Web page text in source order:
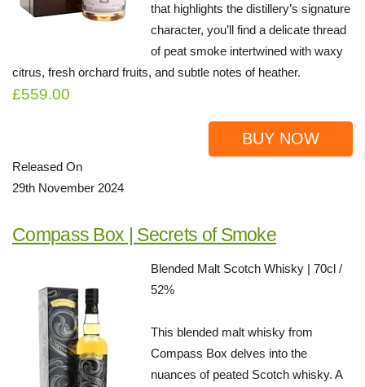
that highlights the distillery’s signature
character, you’ll find a delicate thread
of peat smoke intertwined with waxy
citrus, fresh orchard fruits, and subtle notes of heather.
£559.00
BUY NOW
Released On
29th November 2024
Compass Box | Secrets of Smoke
Blended Malt Scotch Whisky | 70cl /
52%
This blended malt whisky from
Compass Box delves into the
nuances of peated Scotch whisky. A